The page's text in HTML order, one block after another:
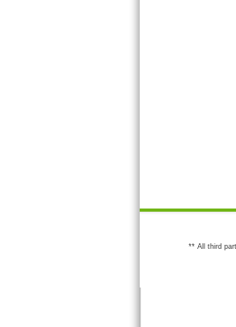
** All third